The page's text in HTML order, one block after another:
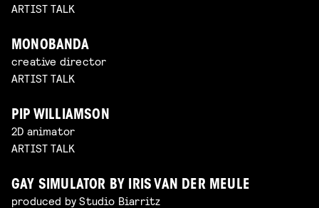
ARTIST TALK
MONOBANDA
creative director
ARTIST TALK
PIP WILLIAMSON
2D animator
ARTIST TALK
GAY SIMULATOR BY IRIS VAN DER MEULE
produced by Studio Biarritz